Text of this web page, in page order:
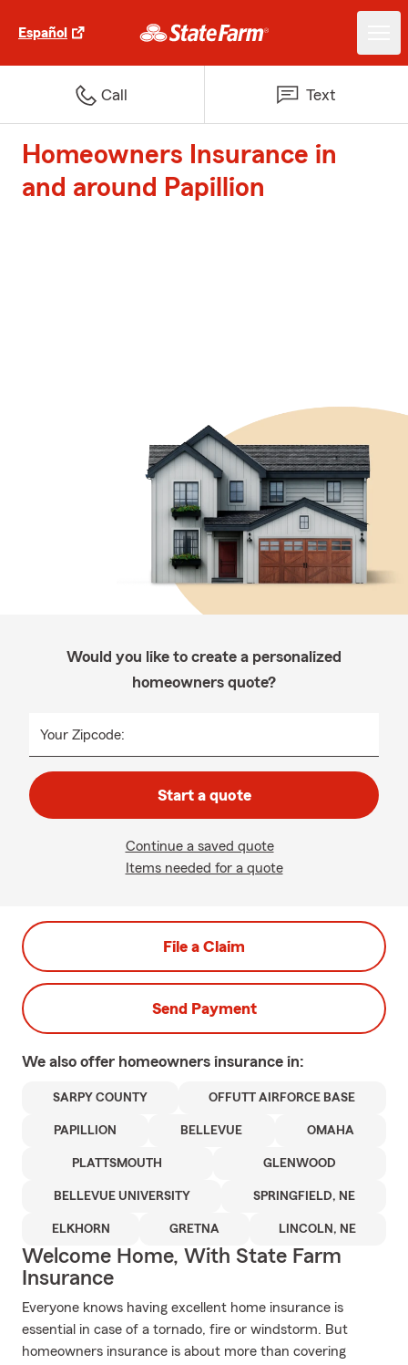
Español
Call Text
Homeowners Insurance in
and around Papillion
Would you like to create a personalized
homeowners quote?
Your Zipcode:
Start a quote
Continue a saved quote
Items needed for a quote
File a Claim
Send Payment
We also offer homeowners insurance in:
SARPY COUNTY OFFUTT AIRFORCE BASE
PAPILLION BELLEVUE OMAHA
PLATTSMOUTH GLENWOOD
BELLEVUE UNIVERSITY SPRINGFIELD, NE
ELKHORN GRETNA LINCOLN, NE
Welcome Home, With State Farm
Insurance
Everyone knows having excellent home insurance is
essential in case of a tornado, fire or windstorm. But
homeowners insurance is about more than covering